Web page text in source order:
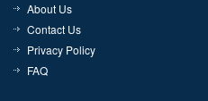
About Us
Contact Us
Privacy Policy
FAQ